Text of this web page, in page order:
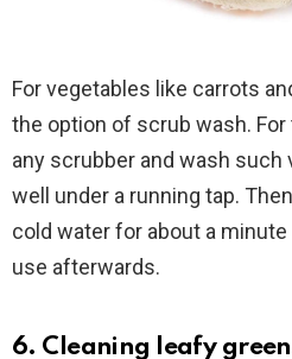
For vegetables like carrots
the option of scrub wash.
any scrubber and wash
well under a running tap.
cold water for about a
use afterwards.
6. Cleaning leafy